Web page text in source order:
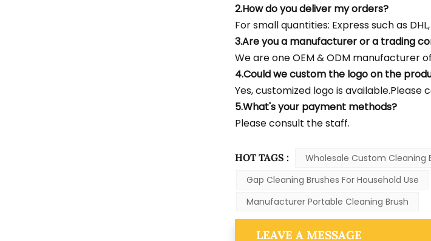
2.How do you deliver my orders?
For small quantities: Express such as
3.Are you a manufacturer or a trading
We are one OEM & ODM manufacturer
4.Could we custom the logo on the
Yes, customized logo is available.Please
5.What's your payment methods?
Please consult the staff.
HOT TAGS : Wholesale Custom Cleaning
Gap Cleaning Brushes For Household Use
Manufacturer Portable Cleaning Brush
LEAVE A MESSAGE